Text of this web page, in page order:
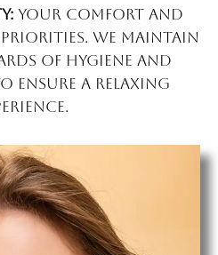
Your comfort and
We maintain
of hygiene and
ensure a relaxing